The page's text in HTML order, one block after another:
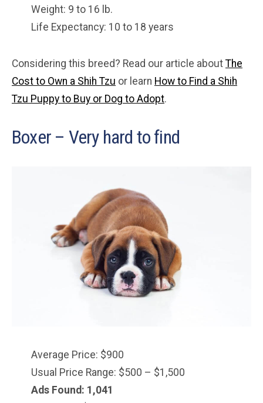
Weight: 9 to 16 lb.
Life Expectancy: 10 to 18 years
Considering this breed? Read our article about The
Cost to Own a Shih Tzu or learn How to Find a Shih
Tzu Puppy to Buy or Dog to Adopt.
Boxer – Very hard to find
Average Price: $900
Usual Price Range: $500 – $1,500
Ads Found: 1,041